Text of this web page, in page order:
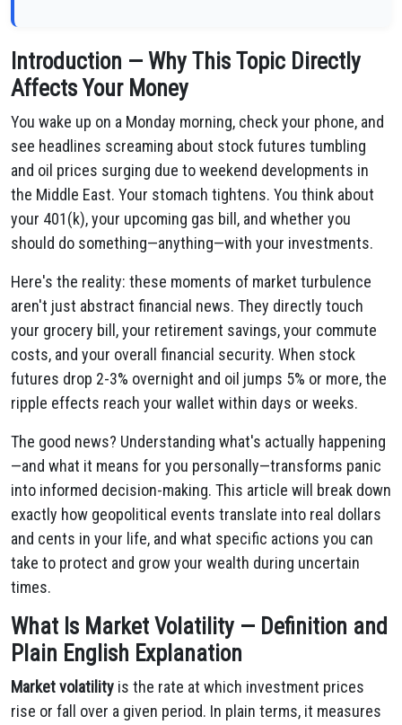
Introduction — Why This Topic Directly
Affects Your Money
You wake up on a Monday morning, check your phone, and
see headlines screaming about stock futures tumbling
and oil prices surging due to weekend developments in
the Middle East. Your stomach tightens. You think about
your 401(k), your upcoming gas bill, and whether you
should do something—anything—with your investments.
Here's the reality: these moments of market turbulence
aren't just abstract financial news. They directly touch
your grocery bill, your retirement savings, your commute
costs, and your overall financial security. When stock
futures drop 2-3% overnight and oil jumps 5% or more, the
ripple effects reach your wallet within days or weeks.
The good news? Understanding what's actually happening
—and what it means for you personally—transforms panic
into informed decision-making. This article will break down
exactly how geopolitical events translate into real dollars
and cents in your life, and what specific actions you can
take to protect and grow your wealth during uncertain
times.
What Is Market Volatility — Definition and
Plain English Explanation
Market volatility is the rate at which investment prices
rise or fall over a given period. In plain terms, it measures